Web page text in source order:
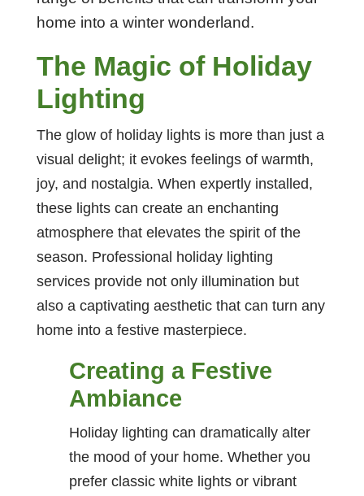
home into a winter wonderland.
The Magic of Holiday
Lighting
The glow of holiday lights is more than just a
visual delight; it evokes feelings of warmth,
joy, and nostalgia. When expertly installed,
these lights can create an enchanting
atmosphere that elevates the spirit of the
season. Professional holiday lighting
services provide not only illumination but
also a captivating aesthetic that can turn any
home into a festive masterpiece.
Creating a Festive
Ambiance
Holiday lighting can dramatically alter
the mood of your home. Whether you
prefer classic white lights or vibrant